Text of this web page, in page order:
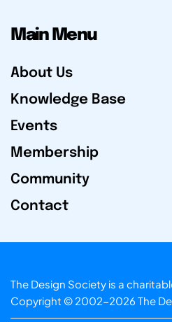
Main Menu
About Us
Knowledge Base
Events
Membership
Community
Contact
The Design Society is a
Copyright © 2002-2026 The